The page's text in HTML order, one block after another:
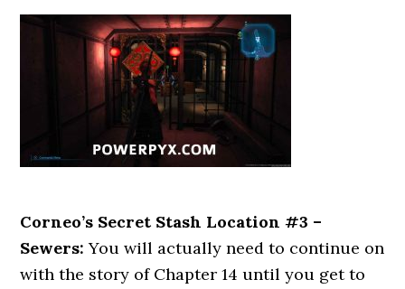
Corneo’s Secret Stash Location #3 –
Sewers:You will actually need to continue on
with the story of Chapter 14 until you get to